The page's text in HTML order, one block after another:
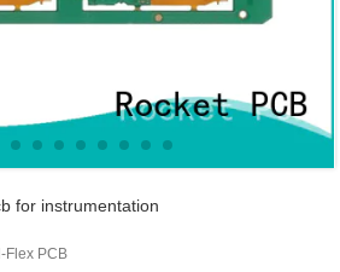
for instrumentation
Flex PCB